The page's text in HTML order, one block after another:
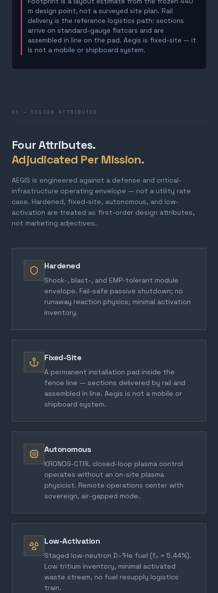
m design point, not a surveyed site plan. Rail
delivery is the reference logistics path: sections
arrive on standard-gauge flatcars and are
assembled in line on the pad. Aegis is fixed-site — it
is not a mobile or shipboard system.
01 — DESIGN ATTRIBUTES
Four Attributes.
Adjudicated Per Mission.
AEGIS is engineered against a defense and critical-
infrastructure operating envelope — not a utility rate
case. Hardened, fixed-site, autonomous, and low-
activation are treated as first-order design attributes,
not marketing adjectives.
Hardened
Shock-, blast-, and EMP-tolerant module
envelope. Fail-safe passive shutdown; no
runaway reaction physics; minimal activation
inventory.
Fixed-Site
A permanent installation pad inside the
fence line — sections delivered by rail and
assembled in line. Aegis is not a mobile or
shipboard system.
Autonomous
KRONOS-CTRL closed-loop plasma control
operates without an on-site plasma
physicist. Remote operations center with
sovereign, air-gapped mode.
Low-Activation
Staged low-neutron D–³He fuel (fₙ = 5.44%).
Low tritium inventory, minimal activated
waste stream, no fuel resupply logistics
train.